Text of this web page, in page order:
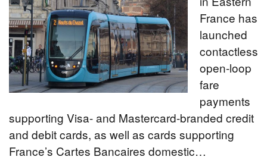
France has
launched
contactless
open-loop
fare
payments
supporting Visa- and Mastercard-branded credit
and debit cards, as well as cards supporting
France’s Cartes Bancaires domestic…